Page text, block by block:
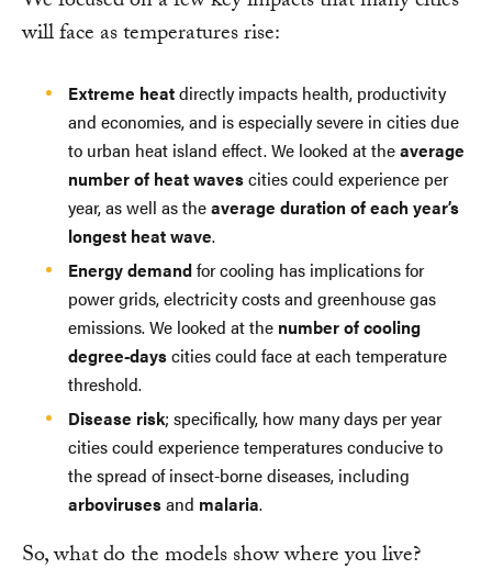
will face as temperatures rise:
Extreme heatdirectly impacts health, productivity
and economies, and is especially severe in cities due
to urban heat island effect. We looked at theaverage
number of heat wavescities could experience per
year, as well as theaverage duration of each year’s
longest heat wave.
Energy demandfor cooling has implications for
power grids, electricity costs and greenhouse gas
emissions. We looked at the number of cooling
degree-dayscities could face at each temperature
threshold.
Disease risk; specifically, how many days per year
cities could experience temperatures conducive to
the spread of insect-borne diseases, including
arbovirusesand malaria.
So, what do the models show where you live?